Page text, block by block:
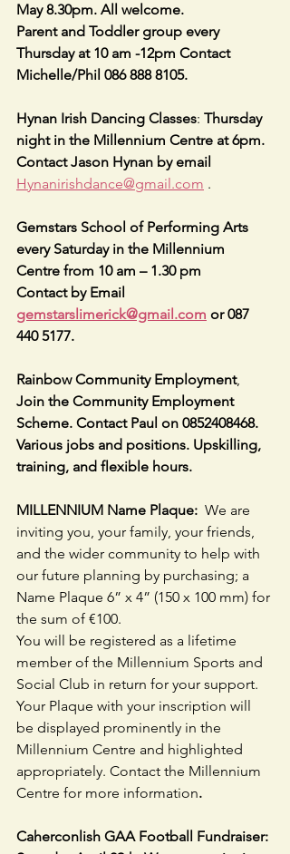
May 8.30pm. All welcome.
Parent and Toddler group every
Thursday at 10 am -12pm Contact
Michelle/Phil 086 888 8105.
Hynan Irish Dancing Classes: Thursday
night in the Millennium Centre at 6pm.
Contact Jason Hynan by email
Hynanirishdance@gmail.com .
Gemstars School of Performing Arts
every Saturday in the Millennium
Centre from 10 am – 1.30 pm
Contact by Email
gemstarslimerick@gmail.com or 087
440 5177.
Rainbow Community Employment,
Join the Community Employment
Scheme. Contact Paul on 0852408468.
Various jobs and positions. Upskilling,
training, and flexible hours.
MILLENNIUM Name Plaque: We are
inviting you, your family, your friends,
and the wider community to help with
our future planning by purchasing; a
Name Plaque 6” x 4” (150 x 100 mm) for
the sum of €100.
You will be registered as a lifetime
member of the Millennium Sports and
Social Club in return for your support.
Your Plaque with your inscription will
be displayed prominently in the
Millennium Centre and highlighted
appropriately. Contact the Millennium
Centre for more information.
Caherconlish GAA Football Fundraiser: